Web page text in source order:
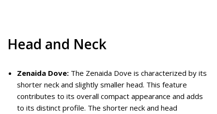
Head and Neck
Zenaida Dove: The Zenaida Dove is characterized by its
shorter neck and slightly smaller head. This feature
contributes to its overall compact appearance and adds
to its distinct profile. The shorter neck and head